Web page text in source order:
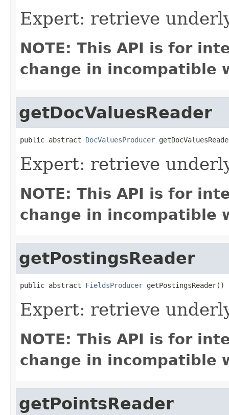
Expert: retrieve
NOTE: This API is for
change in incompatible
getDocValuesReader
public abstract DocValuesProducer
Expert: retrieve
NOTE: This API is for
change in incompatible
getPostingsReader
public abstract FieldsProducer getPostingsReader()
Expert: retrieve
NOTE: This API is for
change in incompatible
getPointsReader